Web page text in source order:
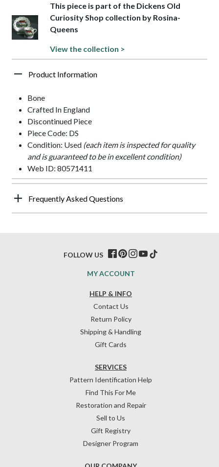
This piece is part of the Dickens Old
Curiosity Shop collection by Rosina-
Queens
View the collection >
Product Information
Bone
Crafted In England
Discontinued Piece
Piece Code: DS
Condition: Used (each item is inspected for quality
and is guaranteed to be in excellent condition)
Web ID: 80571411
Frequently Asked Questions
HELP & INFO
Contact Us
Return Policy
Shipping & Handling
Gift Cards
SERVICES
Pattern Identification Help
Find This For Me
Restoration and Repair
Sell to Us
Gift Registry
Designer Program
MY ACCOUNT
FOLLOW US